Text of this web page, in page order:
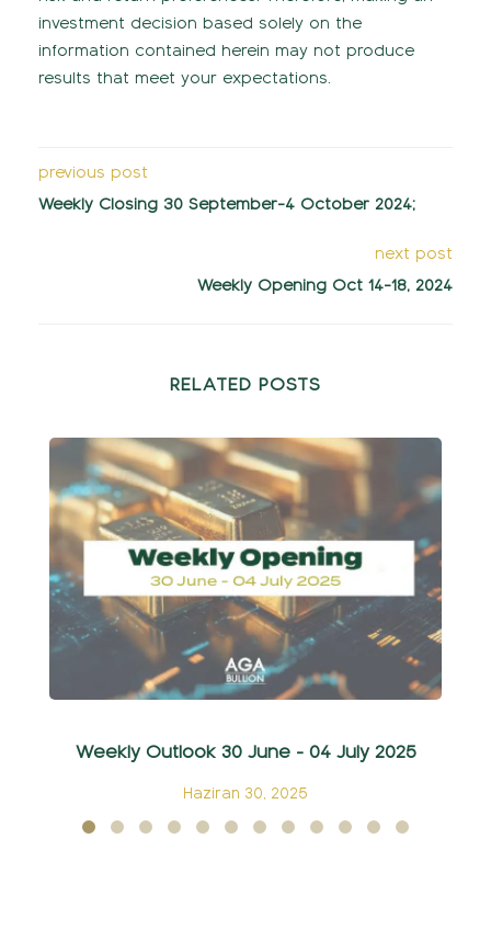
investment decision based solely on the
information contained herein may not produce
results that meet your expectations.
previous post
Weekly Closing 30 September-4 October 2024;
next post
Weekly Opening Oct 14-18, 2024
RELATED POSTS
Weekly Outlook 30 June - 04 July 2025
Haziran 30, 2025